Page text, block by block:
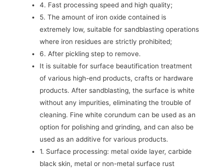
4. Fast processing speed and high quality;
5. The amount of iron oxide contained is
extremely low, suitable for sandblasting operations
where iron residues are strictly prohibited;
6. After pickling step to remove.
It is suitable for surface beautification treatment
of various high-end products, crafts or hardware
products. After sandblasting, the surface is white
without any impurities, eliminating the trouble of
cleaning. Fine white corundum can be used as an
option for polishing and grinding, and can also be
used as an additive for various products.
1. Surface processing: metal oxide layer, carbide
black skin, metal or non-metal surface rust